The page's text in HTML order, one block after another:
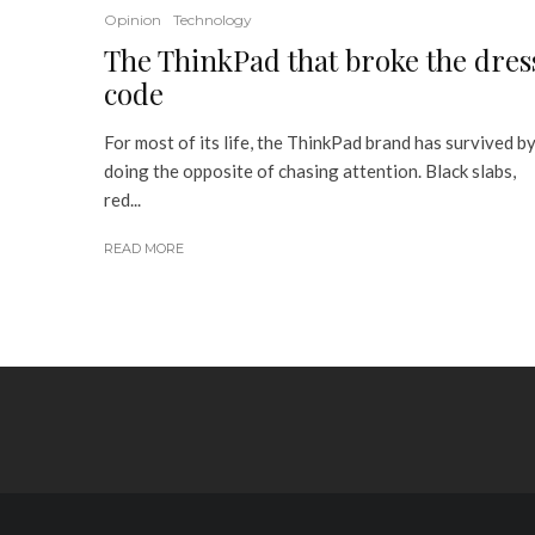
Opinion Technology
The ThinkPad that broke the
code
For most of its life, the ThinkPad brand has survived by
doing the opposite of chasing attention. Black slabs,
red...
READ MORE